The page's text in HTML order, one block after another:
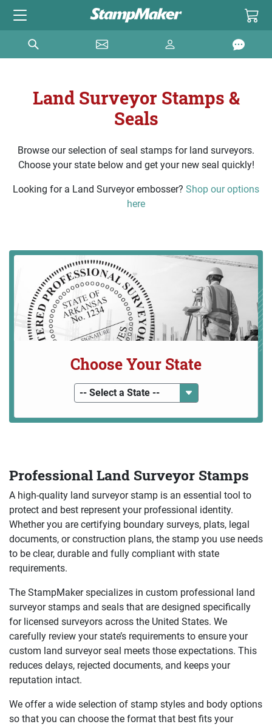
Land Surveyor Stamps &
Seals
Browse our selection of seal stamps for land surveyors.
Choose your state below and get your new seal quickly!
Looking for a Land Surveyor embosser? Shop our options
here
Choose Your State
-- Select a State --
Professional Land Surveyor Stamps
A high-quality land surveyor stamp is an essential tool to
protect and best represent your professional identity.
Whether you are certifying boundary surveys, plats, legal
documents, or construction plans, the stamp you use needs
to be clear, durable and fully compliant with state
requirements.
The StampMaker specializes in custom professional land
surveyor stamps and seals that are designed specifically
for licensed surveyors across the United States. We
carefully review your state’s requirements to ensure your
custom land surveyor seal meets those expectations. This
reduces delays, rejected documents, and keeps your
reputation intact.
We offer a wide selection of stamp styles and body options
so that you can choose the format that best fits your